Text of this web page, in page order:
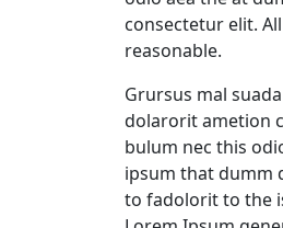
consectetur elit.
reasonable.
Grursus mal
dolarorit ametion
bulum nec this
ipsum that dumm
to fadolorit to the